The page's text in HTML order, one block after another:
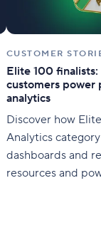
CUSTOMER
Elite 100
customers power
analytics
Discover how
Analytics category
dashboards and
resources and